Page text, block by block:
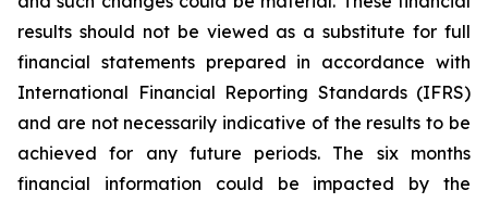
results should not be viewed as a substitute for full
financial statements prepared in accordance with
International Financial Reporting Standards (IFRS)
and are not necessarily indicative of the results to be
achieved for any future periods. The six months
financial information could be impacted by the